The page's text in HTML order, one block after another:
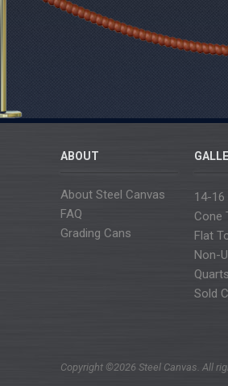
ABOUT
About Steel Canvas
FAQ
Grading Cans
14-16
Cone
Flat
Non-
Quarts
Sold
Copyright ©2026 Steel Canvas. All